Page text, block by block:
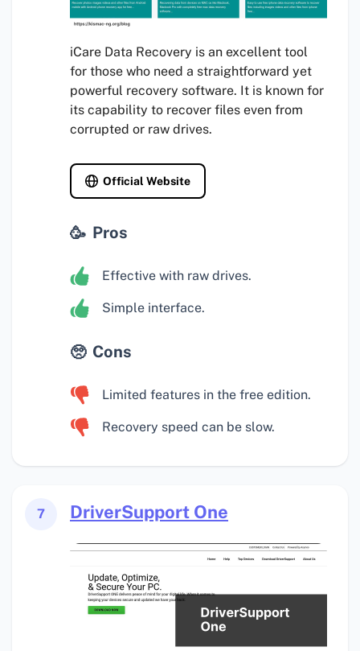
iCare Data Recovery is an excellent tool
for those who need a straightforward yet
powerful recovery software. It is known for
its capability to recover files even from
corrupted or raw drives.
Official Website
Pros
Effective with raw drives.
Simple interface.
Cons
Limited features in the free edition.
Recovery speed can be slow.
7 DriverSupport One